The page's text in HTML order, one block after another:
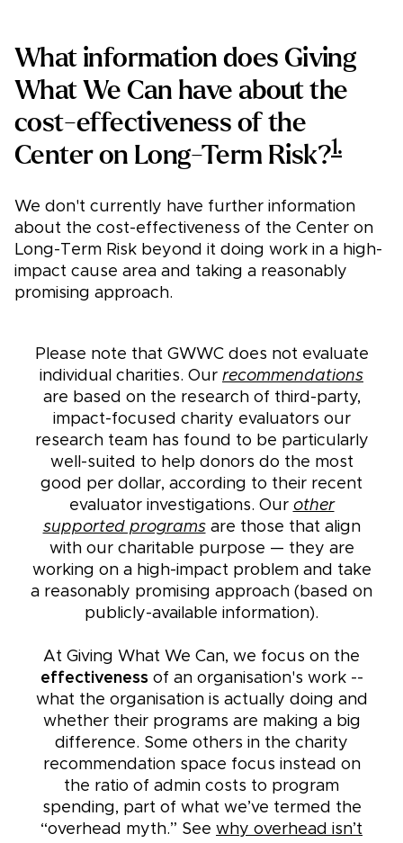
What information does Giving
What We Can have about the
cost-effectiveness of the
Center on Long-Term Risk?1.
We don't currently have further information
about the cost-effectiveness of the Center on
Long-Term Risk beyond it doing work in a high-
impact cause area and taking a reasonably
promising approach.
Please note that GWWC does not evaluate
individual charities. Our recommendations
are based on the research of third-party,
impact-focused charity evaluators our
research team has found to be particularly
well-suited to help donors do the most
good per dollar, according to their recent
evaluator investigations. Our other
supported programs are those that align
with our charitable purpose — they are
working on a high-impact problem and take
a reasonably promising approach (based on
publicly-available information).
At Giving What We Can, we focus on the
effectiveness of an organisation's work --
what the organisation is actually doing and
whether their programs are making a big
difference. Some others in the charity
recommendation space focus instead on
the ratio of admin costs to program
spending, part of what we’ve termed the
“overhead myth.” See why overhead isn’t